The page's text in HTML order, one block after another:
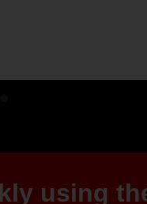
using